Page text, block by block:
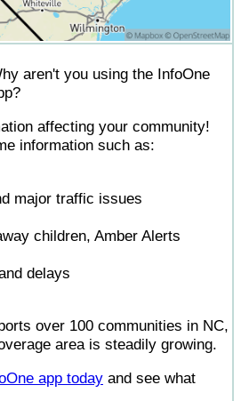
aren't you using the InfoOne
affecting your community!
information such as:
major traffic issues
children, Amber Alerts
delays
over 100 communities in NC,
area is steadily growing.
app today and see what